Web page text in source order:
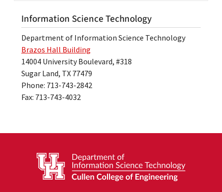
Information Science Technology
Department of Information Science Technology
Brazos Hall Building
14004 University Boulevard, #318
Sugar Land, TX 77479
Phone: 713-743-2842
Fax: 713-743-4032